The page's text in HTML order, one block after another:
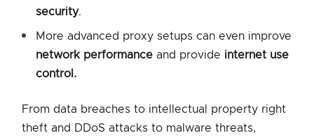
security.
More advanced proxy setups can even improve
network performance and provide internet use
control.
From data breaches to intellectual property right
theft and DDoS attacks to malware threats,